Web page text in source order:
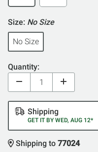
Size: No Size
No Size
Quantity:
Shipping
GET IT BY WED, AUG 12*
Shipping to 77024